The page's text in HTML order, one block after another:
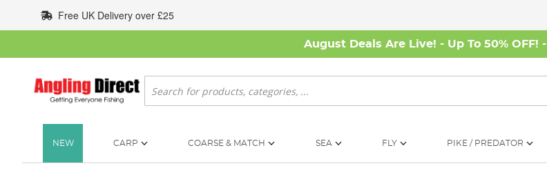
to
Content
Free UK Delivery over £25
August Deals Are Live! - Up To 50% OFF! -
Search
NEW CARP COARSE & MATCH SEA FLY PIKE / PREDATOR